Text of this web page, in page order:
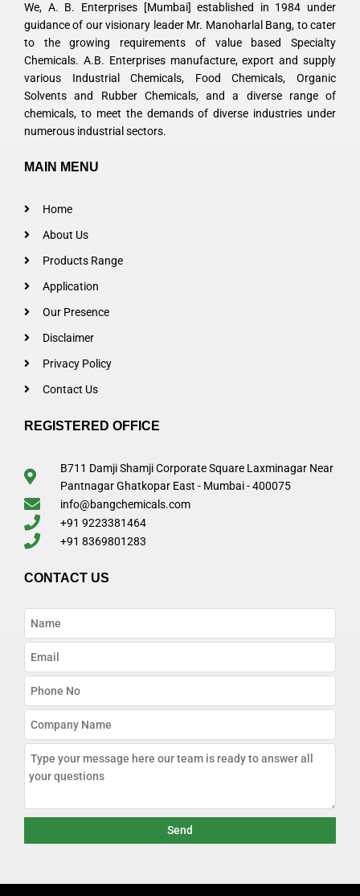
We, A. B. Enterprises [Mumbai] established in 1984 under
guidance of our visionary leader Mr. Manoharlal Bang, to cater
to the growing requirements of value based Specialty
Chemicals. A.B. Enterprises manufacture, export and supply
various Industrial Chemicals, Food Chemicals, Organic
Solvents and Rubber Chemicals, and a diverse range of
chemicals, to meet the demands of diverse industries under
numerous industrial sectors.
MAIN MENU
Home
About Us
Products Range
Application
Our Presence
Disclaimer
Privacy Policy
Contact Us
REGISTERED OFFICE
B711 Damji Shamji Corporate Square Laxminagar Near
Pantnagar Ghatkopar East - Mumbai - 400075
info@bangchemicals.com
+91 9223381464
+91 8369801283
CONTACT US